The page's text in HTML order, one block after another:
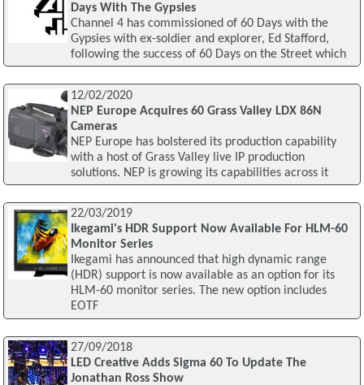
Days With The Gypsies
Channel 4 has commissioned of 60 Days with the
Gypsies with ex-soldier and explorer, Ed Stafford,
following the success of 60 Days on the Street which
12/02/2020
NEP Europe Acquires 60 Grass Valley LDX 86N
Cameras
NEP Europe has bolstered its production capability
with a host of Grass Valley live IP production
solutions. NEP is growing its capabilities across it
22/03/2019
Ikegami's HDR Support Now Available For HLM-60
Monitor Series
Ikegami has announced that high dynamic range
(HDR) support is now available as an option for its
HLM-60 monitor series. The new option includes
EOTF
27/09/2018
LED Creative Adds Sigma 60 To Update The
Jonathan Ross Show